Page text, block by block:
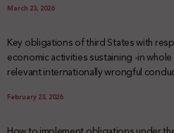
March 23, 2026
Key obligations of third States with
economic activities sustaining -in
relevant internationally wrongful
February 23, 2026